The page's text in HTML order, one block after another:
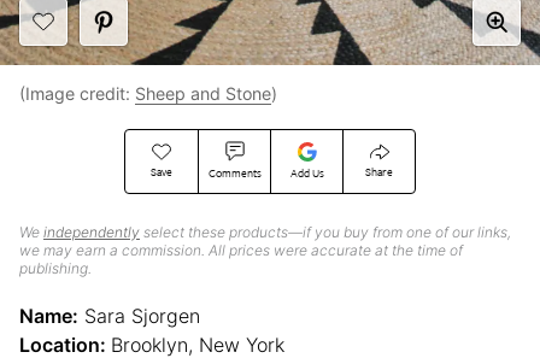
Save Comments Add Us Share
We independently select these products—if you buy from one of our links,
we may earn a commission. All prices were accurate at the time of
publishing.
(Image credit: Sheep and Stone)
Name: Sara Sjorgen
Location: Brooklyn, New York